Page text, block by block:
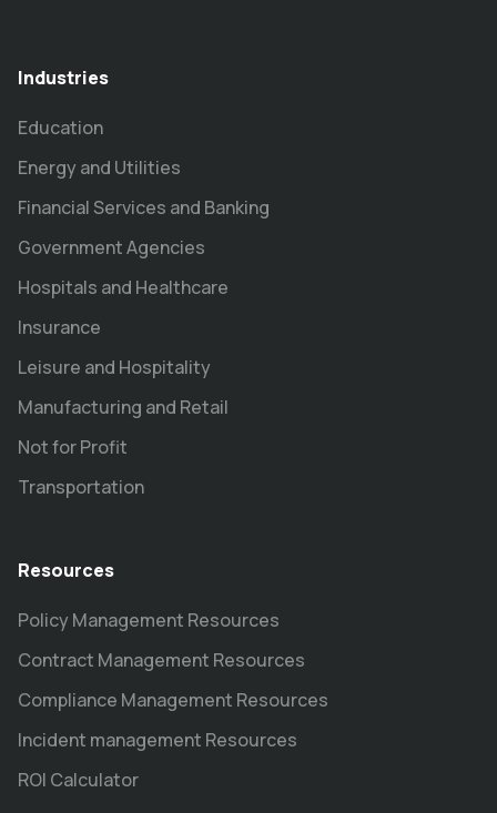
Industries
Education
Energy and Utilities
Financial Services and Banking
Government Agencies
Hospitals and Healthcare
Insurance
Leisure and Hospitality
Manufacturing and Retail
Not for Profit
Transportation
Resources
Policy Management Resources
Contract Management Resources
Compliance Management Resources
Incident management Resources
ROI Calculator